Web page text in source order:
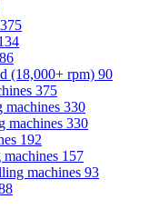
375
(18,000+ rpm) 90
375
330
machines 330
192
157
machines 93